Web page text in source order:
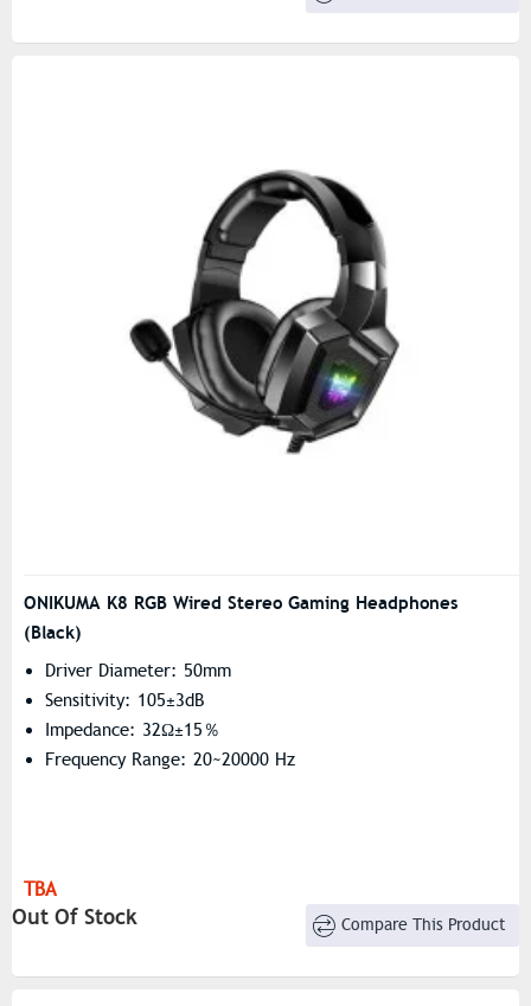
ONIKUMA K8 RGB Wired Stereo Gaming Headphones
(Black)
Driver Diameter: 50mm
Sensitivity: 105±3dB
Impedance: 32Ω±15％
Frequency Range: 20~20000 Hz
TBA
Out Of Stock Compare This Product